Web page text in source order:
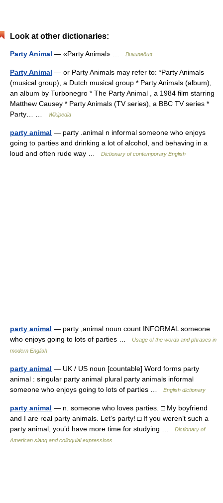
Look at other dictionaries:
Party Animal — «Party Animal» … Википедия
Party Animal — or Party Animals may refer to: *Party Animals
(musical group), a Dutch musical group * Party Animals (album),
an album by Turbonegro * The Party Animal , a 1984 film starring
Matthew Causey * Party Animals (TV series), a BBC TV series *
Party… …
Wikipedia
party animal — party .animal n informal someone who enjoys
going to parties and drinking a lot of alcohol, and behaving in a
loud and often rude way …
Dictionary of contemporary English
party animal — party ,animal noun count INFORMAL someone
who enjoys going to lots of parties …
Usage of the words and phrases in
modern English
party animal — UK / US noun [countable] Word forms party
animal : singular party animal plural party animals informal
someone who enjoys going to lots of parties …
English dictionary
party animal — n. someone who loves parties. □ My boyfriend
and I are real party animals. Let’s party! □ If you weren’t such a
party animal, you’d have more time for studying …
Dictionary of
American slang and colloquial expressions